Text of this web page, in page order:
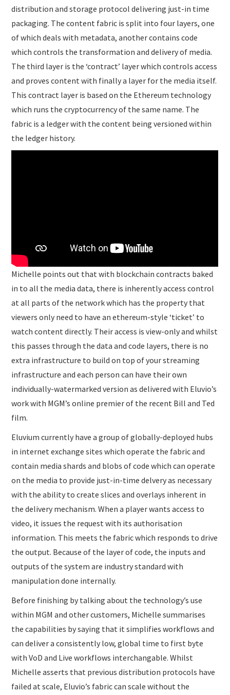
distribution and storage protocol delivering just-in time
packaging. The content fabric is split into four layers, one
of which deals with metadata, another contains code
which controls the transformation and delivery of media.
The third layer is the ‘contract’ layer which controls access
and proves content with finally a layer for the media itself.
This contract layer is based on the Ethereum technology
which runs the cryptocurrency of the same name. The
fabric is a ledger with the content being versioned within
the ledger history.
Michelle points out that with blockchain contracts baked
in to all the media data, there is inherently access control
at all parts of the network which has the property that
viewers only need to have an ethereum-style ‘ticket’ to
watch content directly. Their access is view-only and whilst
this passes through the data and code layers, there is no
extra infrastructure to build on top of your streaming
infrastructure and each person can have their own
individually-watermarked version as delivered with Eluvio’s
work with MGM’s online premier of the recent Bill and Ted
film.
Eluvium currently have a group of globally-deployed hubs
in internet exchange sites which operate the fabric and
contain media shards and blobs of code which can operate
on the media to provide just-in-time delvery as necessary
with the ability to create slices and overlays inherent in
the delivery mechanism. When a player wants access to
video, it issues the request with its authorisation
information. This meets the fabric which responds to drive
the output. Because of the layer of code, the inputs and
outputs of the system are industry standard with
manipulation done internally.
Before finishing by talking about the technology’s use
within MGM and other customers, Michelle summarises
the capabilities by saying that it simplifies workflows and
can deliver a consistently low, global time to first byte
with VoD and Live workflows interchangable. Whilst
Michelle asserts that previous distribution protocols have
failed at scale, Eluvio’s fabric can scale without the